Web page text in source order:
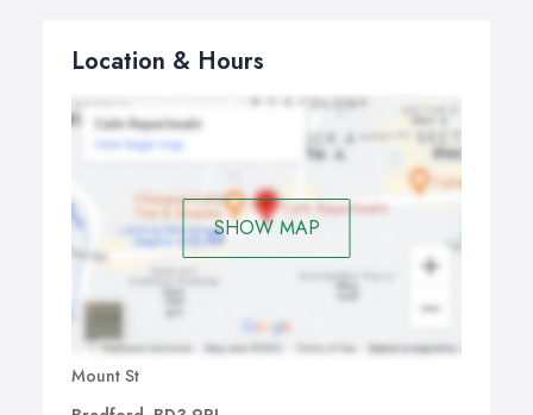
Location & Hours
SHOW MAP
Mount St